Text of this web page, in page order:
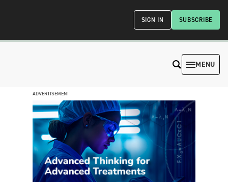
SUBSCRIBE
SIGN IN
MENU
ADVERTISEMENT